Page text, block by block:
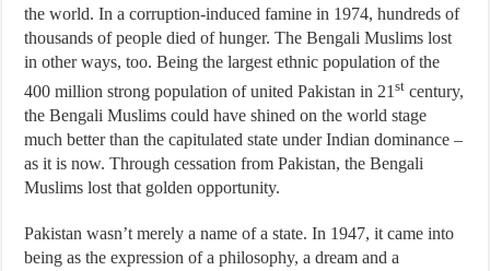
the world. In a corruption-induced famine in 1974, hundreds of
thousands of people died of hunger. The Bengali Muslims lost
in other ways, too. Being the largest ethnic population of the
400 million strong population of united Pakistan in 21st century,
the Bengali Muslims could have shined on the world stage
much better than the capitulated state under Indian dominance –
as it is now. Through cessation from Pakistan, the Bengali
Muslims lost that golden opportunity.
Pakistan wasn’t merely a name of a state. In 1947, it came into
being as the expression of a philosophy, a dream and a